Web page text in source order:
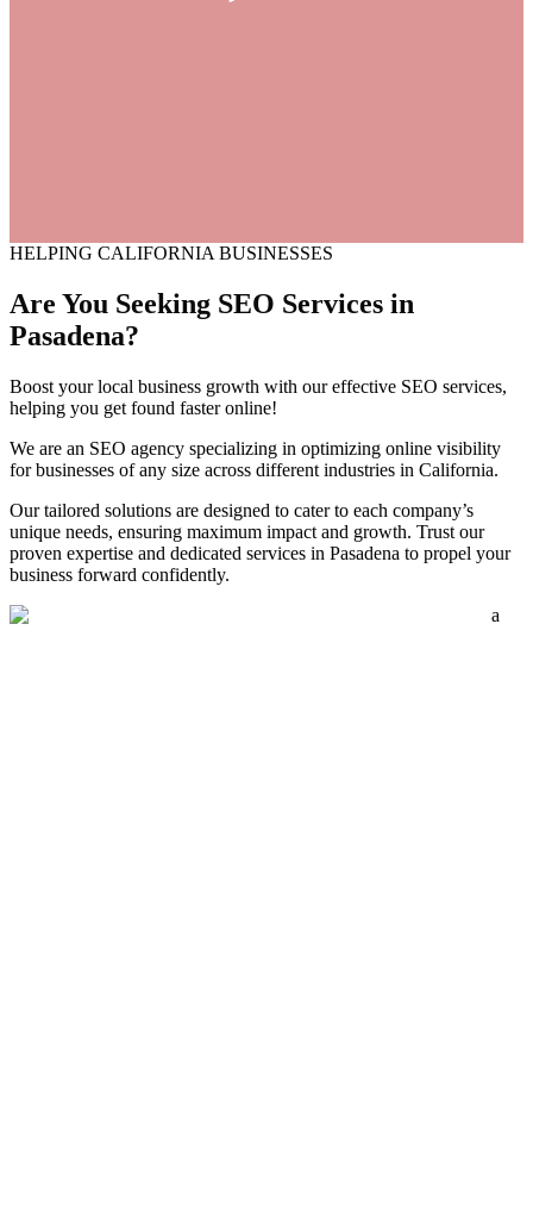
HELPING CALIFORNIA BUSINESSES
Are You Seeking SEO Services in
Pasadena?
Boost your local business growth with our effective SEO services,
helping you get found faster online!
We are an SEO agency specializing in optimizing online visibility
for businesses of any size across different industries in California.
Our tailored solutions are designed to cater to each company’s
unique needs, ensuring maximum impact and growth. Trust our
proven expertise and dedicated services in Pasadena to propel your
business forward confidently.